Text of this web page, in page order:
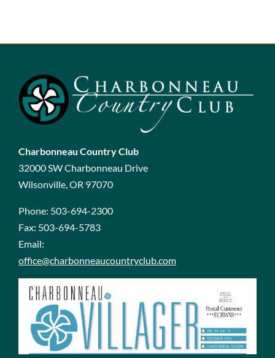
Charbonneau Country Club
32000 SW Charbonneau Drive
Wilsonville, OR 97070
Phone: 503-694-2300
Fax: 503-694-5783
Email:
office@charbonneaucountryclub.com